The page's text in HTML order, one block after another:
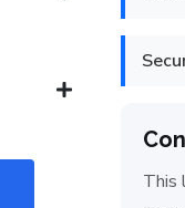
This